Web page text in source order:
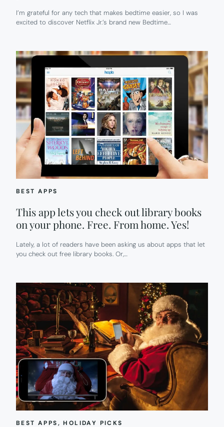
I’m grateful for any tech that makes bedtime easier, so I was
excited to discover Netflix Jr.’s brand new Bedtime…
BEST APPS
This app lets you check out library books
on your phone. Free. From home. Yes!
Lately, a lot of readers have been asking us about apps that let
you check out free library books. Or,…
BEST APPS, HOLIDAY PICKS